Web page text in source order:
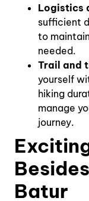
Logistics
sufficient
to
needed.
Trail and
yourself
hiking
manage
journey.
Batur